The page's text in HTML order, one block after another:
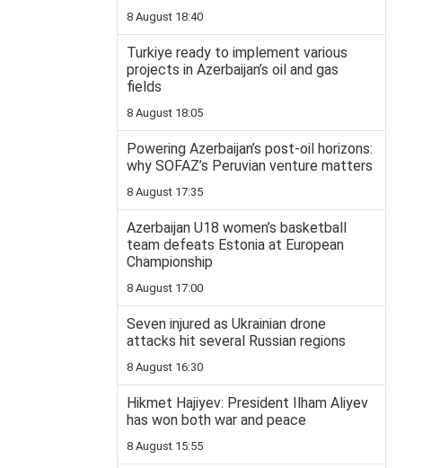
8 August 18:40
Turkiye ready to implement various
projects in Azerbaijan’s oil and gas
fields
8 August 18:05
Powering Azerbaijan’s post-oil horizons:
why SOFAZ’s Peruvian venture matters
8 August 17:35
Azerbaijan U18 women’s basketball
team defeats Estonia at European
Championship
8 August 17:00
Seven injured as Ukrainian drone
attacks hit several Russian regions
8 August 16:30
Hikmet Hajiyev: President Ilham Aliyev
has won both war and peace
8 August 15:55